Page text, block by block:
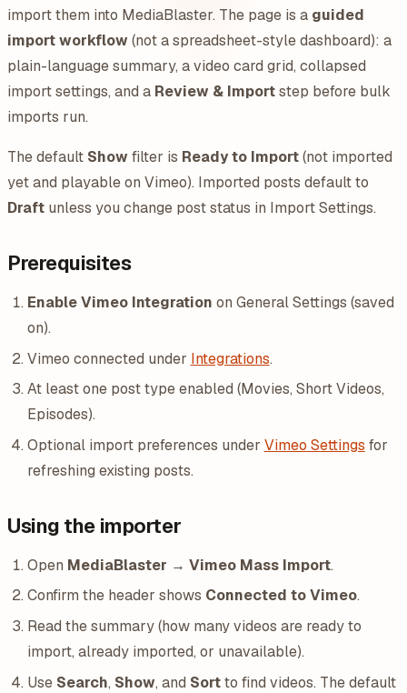
import them into MediaBlaster. The page is a guided
import workflow (not a spreadsheet-style dashboard): a
plain-language summary, a video card grid, collapsed
import settings, and a Review & Importstep before bulk
imports run.
The default Show filter is Ready to Import(not imported
yet and playable on Vimeo). Imported posts default to
Draft unless you change post status in Import Settings.
Prerequisites
Enable Vimeo Integration on General Settings (saved
on).
Vimeo connected under Integrations.
At least one post type enabled (Movies, Short Videos,
Episodes).
Optional import preferences under Vimeo Settings for
refreshing existing posts.
Using the importer
Open MediaBlaster → Vimeo Mass Import.
Confirm the header shows Connected to Vimeo.
Read the summary (how many videos are ready to
import, already imported, or unavailable).
Use Search, Show, and Sortto find videos. The default